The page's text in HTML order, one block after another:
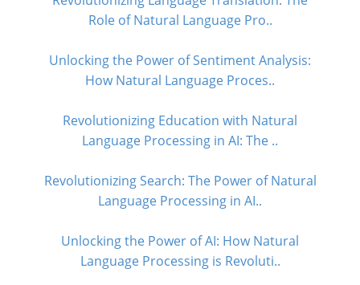
Role of Natural Language Pro..
Unlocking the Power of Sentiment Analysis:
How Natural Language Proces..
Revolutionizing Education with Natural
Language Processing in AI: The ..
Revolutionizing Search: The Power of Natural
Language Processing in AI..
Unlocking the Power of AI: How Natural
Language Processing is Revoluti..